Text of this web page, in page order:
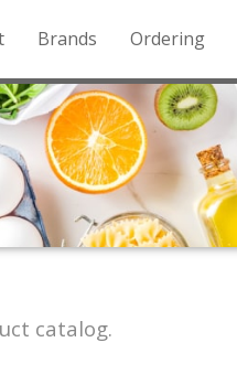
Brands Ordering
catalog.